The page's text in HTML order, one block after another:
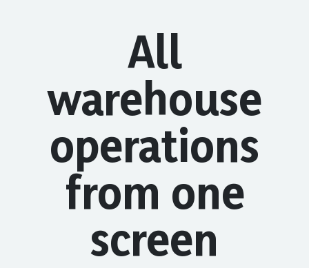
All
warehouse
operations
from one
screen